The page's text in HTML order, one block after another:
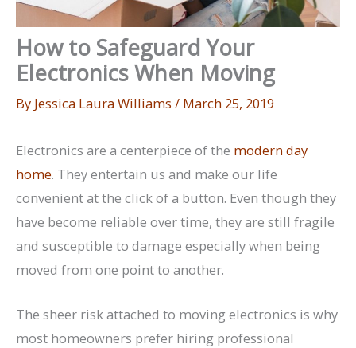
How to Safeguard Your
Electronics When Moving
By Jessica Laura Williams / March 25, 2019
Electronics are a centerpiece of the modern day
home. They entertain us and make our life
convenient at the click of a button. Even though they
have become reliable over time, they are still fragile
and susceptible to damage especially when being
moved from one point to another.
The sheer risk attached to moving electronics is why
most homeowners prefer hiring professional